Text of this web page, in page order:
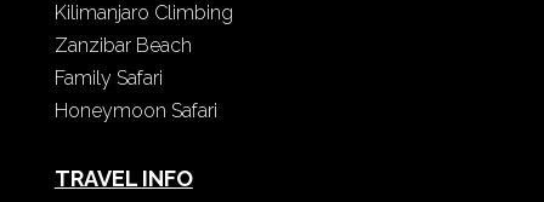
Kilimanjaro Climbing
Zanzibar Beach
Family Safari
Honeymoon Safari
TRAVEL INFO